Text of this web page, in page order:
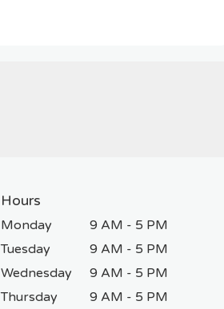
Hours
Monday
9 AM - 5 PM
Tuesday
9 AM - 5 PM
Wednesday
9 AM - 5 PM
Thursday
9 AM - 5 PM